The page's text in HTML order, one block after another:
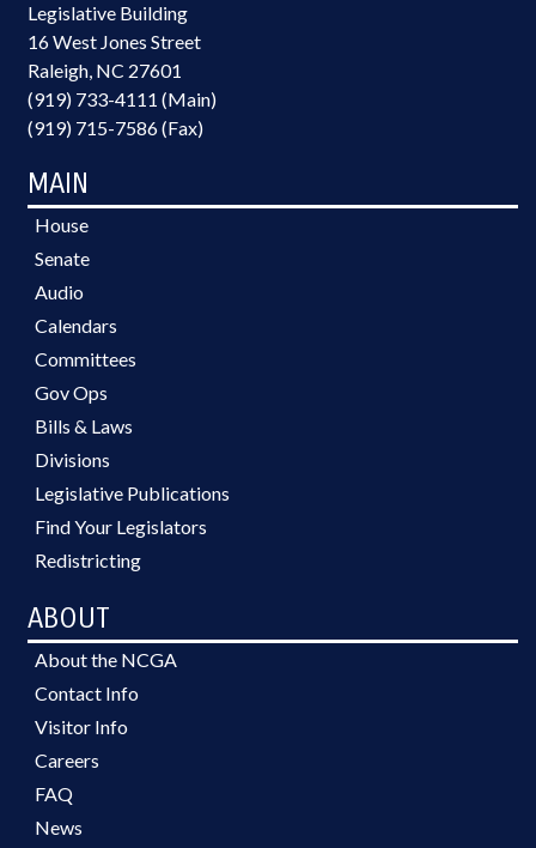
Legislative Building
16 West Jones Street
Raleigh, NC 27601
(919) 733-4111 (Main)
(919) 715-7586 (Fax)
MAIN
House
Senate
Audio
Calendars
Committees
Gov Ops
Bills & Laws
Divisions
Legislative Publications
Find Your Legislators
Redistricting
ABOUT
About the NCGA
Contact Info
Visitor Info
Careers
FAQ
News